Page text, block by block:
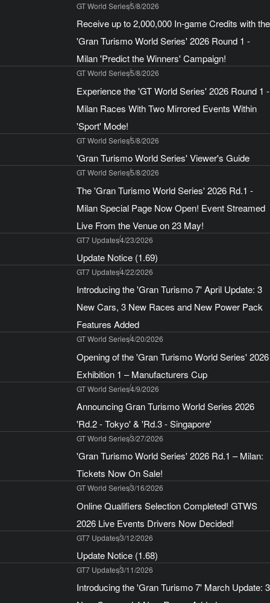
GT World Series5/8/2026
Receive up to 2,000,000 In-game Credits with the
'Gran Turismo World Series' 2026 Round 1 -
Milan 'Predict the Winners' Campaign!
GT World Series5/8/2026
Experience the 'GT World Series' 2026 Round 1 -
Milan Races With Two Mirrored Events Within
'Sport' Mode!
GT World Series5/8/2026
'Gran Turismo World Series' Viewer's Guide
GT World Series5/8/2026
The 'Gran Turismo World Series' 2026 Rd.1 -
Milan Special Page Now Open! Event Streamed
Live From the Venue on 23 May!
GT7 Updates4/23/2026
Update Notice (1.69)
GT7 Updates4/22/2026
Introducing the 'Gran Turismo 7' April Update: 3
New Cars, 3 New Races and New Power Pack
Features Added
GT World Series4/20/2026
Opening of the 'Gran Turismo World Series' 2026
Exhibition 1 – Manufacturers Cup
GT World Series4/9/2026
Announcing Gran Turismo World Series 2026
'Rd.2 - Tokyo' & 'Rd.3 - Singapore'
GT World Series3/27/2026
'Gran Turismo World Series' 2026 Rd.1 – Milan:
Tickets Now On Sale!
GT World Series3/16/2026
Online Qualifiers Selection Completed! GTWS
2026 Live Events Drivers Now Decided!
GT7 Updates3/12/2026
Update Notice (1.68)
GT7 Updates3/11/2026
Introducing the 'Gran Turismo 7' March Update: 3